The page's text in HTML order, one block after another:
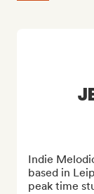
Indie
based in
peak time